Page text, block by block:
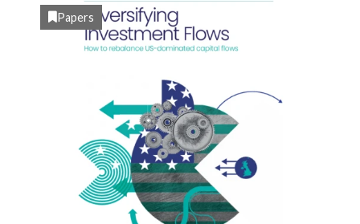
Papers